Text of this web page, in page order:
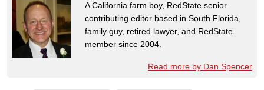
A California farm boy, RedState senior
contributing editor based in South Florida,
family guy, retired lawyer, and RedState
member since 2004.
Read more by Dan Spencer